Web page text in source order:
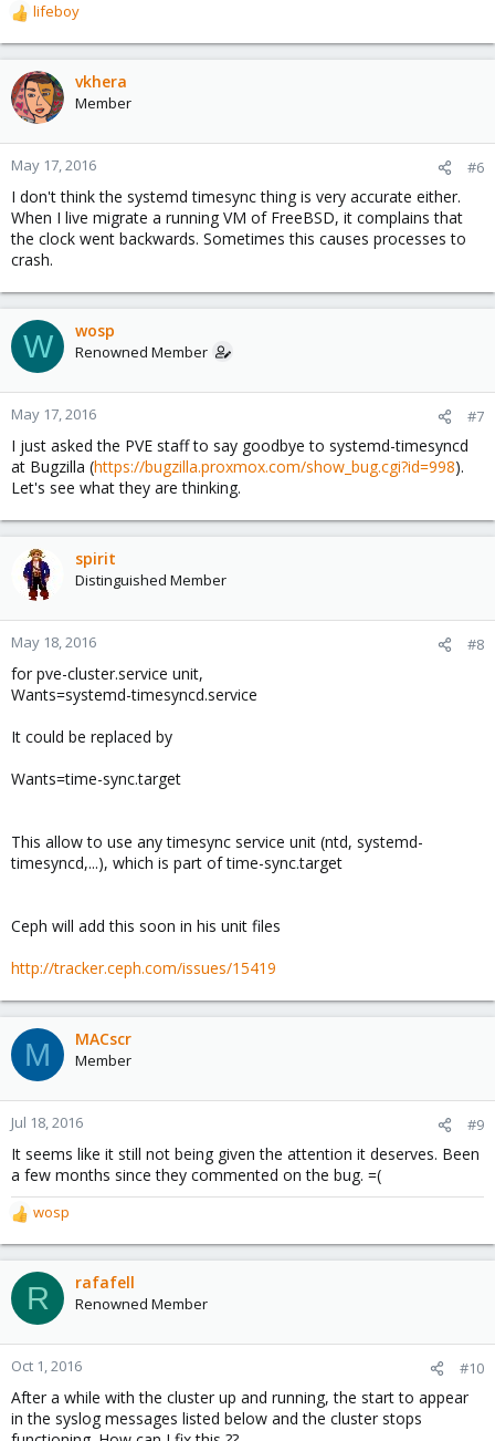
R
e
a
c
t
o
n
:
lifeboy
vkhera
Member
May 17, 2016 #6
I don't think the systemd timesync thing is very accurate either.
When I live migrate a running VM of FreeBSD, it complains that
the clock went backwards. Sometimes this causes processes to
crash.
W wosp
Renowned Member
May 17, 2016 #7
I just asked the PVE staff to say goodbye to systemd-timesyncd
at Bugzilla (https://bugzilla.proxmox.com/show_bug.cgi?id=998).
Let's see what they are thinking.
spirit
Distinguished Member
May 18, 2016 #8
for pve-cluster.service unit,
Wants=systemd-timesyncd.service
It could be replaced by
Wants=time-sync.target
This allow to use any timesync service unit (ntd, systemd-
timesyncd,...), which is part of time-sync.target
Ceph will add this soon in his unit files
http://tracker.ceph.com/issues/15419
M MACscr
Member
Jul 18, 2016 #9
It seems like it still not being given the attention it deserves. Been
a few months since they commented on the bug. =(
R
e
a
c
t
o
n
:
wosp
R rafafell
Renowned Member
Oct 1, 2016 #10
After a while with the cluster up and running, the start to appear
in the syslog messages listed below and the cluster stops